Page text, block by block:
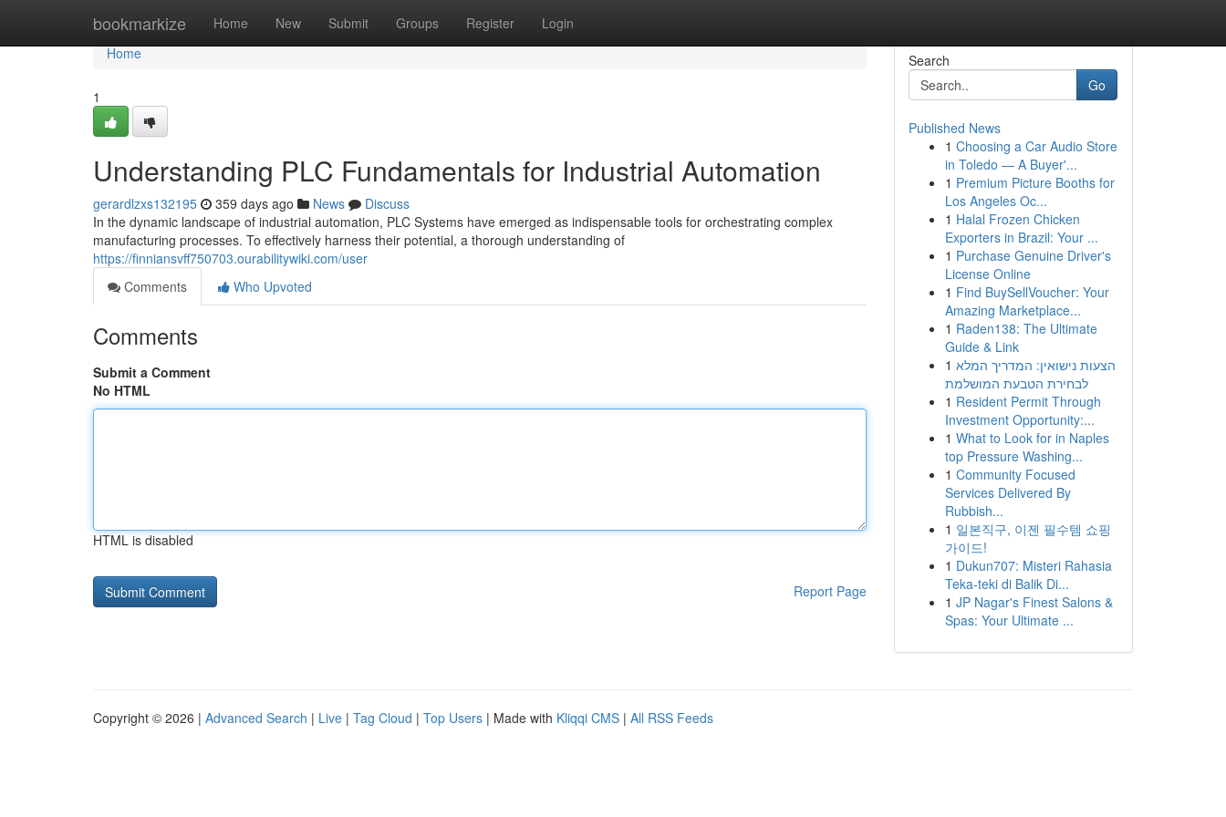
bookmarkize Home New Submit Groups Register Login
Home
Home
1
Understanding PLC Fundamentals for Industrial Automation
gerardlzxs132195 359 days ago News
Discuss
In the dynamic landscape of industrial automation, PLC Systems have emerged as indispensable tools for orchestrating complex
manufacturing processes. To effectively harness their potential, a thorough understanding of
https://finniansvff750703.ourabilitywiki.com/user
Comments
Who Upvoted
Comments
Submit a Comment
No HTML
HTML is disabled
Report Page
Search
Go
Published News
1 Choosing a Car Audio Store
in Toledo — A Buyer'...
1 Premium Picture Booths for
Los Angeles Oc...
1 Halal Frozen Chicken
Exporters in Brazil: Your ...
1 Purchase Genuine Driver's
License Online
1 Find BuySellVoucher: Your
Amazing Marketplace...
1 Raden138: The Ultimate
Guide & Link
1 הצעות נישואין: המדריך המלא
לבחירת הטבעת המושלמת
1 Resident Permit Through
Investment Opportunity:...
1 What to Look for in Naples
top Pressure Washing...
1 Community Focused
Services Delivered By
Rubbish...
1 일본직구, 이젠 필수템 쇼핑
가이드!
1 Dukun707: Misteri Rahasia
Teka-teki di Balik Di...
1 JP Nagar's Finest Salons &
Spas: Your Ultimate ...
Copyright © 2026 | Advanced Search | Live | Tag Cloud | Top Users | Made with Kliqqi CMS | All RSS Feeds